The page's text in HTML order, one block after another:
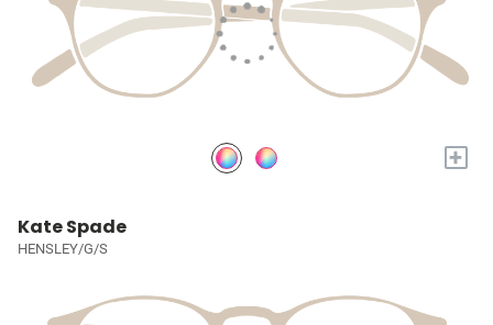
+
Kate Spade
HENSLEY/G/S